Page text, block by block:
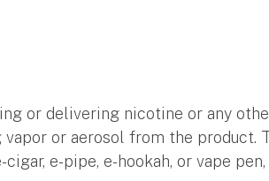
or delivering nicotine or any
or aerosol from the product.
e-pipe, e-hookah, or vape